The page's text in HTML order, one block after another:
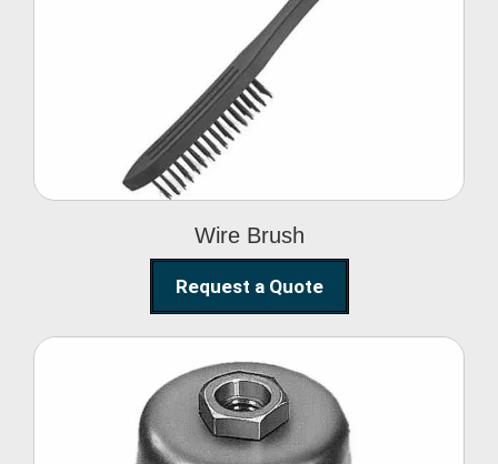
Wire Brush
Wire Brush
Request a Quote
Steel Polishing